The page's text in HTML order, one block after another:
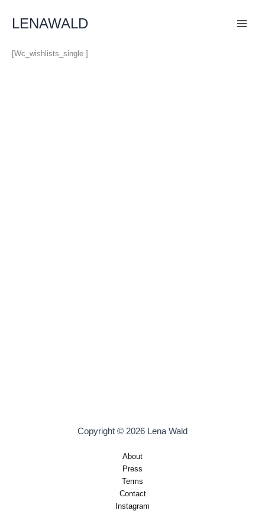
ContentLENAWALD
[wc_wishlists_single ]
Copyright © 2026 Lena Wald
About
Press
Terms
Contact
Instagram